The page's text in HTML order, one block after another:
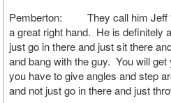
Pemberton: They call him Jeff
a great right hand. He is definitely
just go in there and just sit there
and bang with the guy. You will
you have to give angles and step
and not just go in there and just